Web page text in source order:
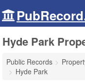
Hyde Park
Public Records
Hyde Park